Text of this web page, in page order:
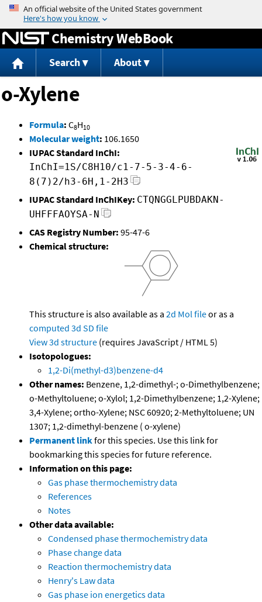
Jump to content
Chemistry WebBook
Search About
o-Xylene
Formula: C8H10
Molecular weight: 106.1650
IUPAC Standard InChI:
InChI=1S/C8H10/c1-7-5-3-4-6-
8(7)2/h3-6H,1-2H3
IUPAC Standard InChIKey: CTQNGGLPUBDAKN-
UHFFFAOYSA-N
CAS Registry Number: 95-47-6
Chemical structure:
This structure is also available as a 2d Mol fileor as a
computed 3d SD file
View 3d structure (requires JavaScript / HTML 5)
Isotopologues:
1,2-Di(methyl-d3)benzene-d4
Other names: Benzene, 1,2-dimethyl-; o-Dimethylbenzene;
o-Methyltoluene; o-Xylol; 1,2-Dimethylbenzene; 1,2-Xylene;
3,4-Xylene; ortho-Xylene; NSC 60920; 2-Methyltoluene; UN
1307; 1,2-dimethyl-benzene ( o-xylene)
Permanent linkfor this species. Use this link for
bookmarking this species for future reference.
Information on this page:
Gas phase thermochemistry data
References
Notes
Other data available:
Condensed phase thermochemistry data
Phase change data
Reaction thermochemistry data
Henry's Law data
Gas phase ion energetics data